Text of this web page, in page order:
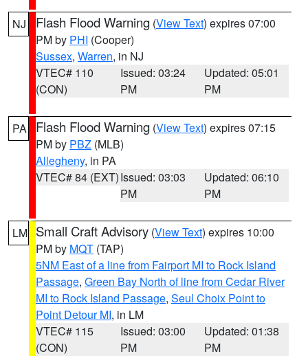
NJ Flash Flood Warning (View Text) expires 07:00
PM by PHI (Cooper)
Sussex, Warren, in NJ
VTEC# 110
(CON)
Issued: 03:24
PM
Updated: 05:01
PM
PA Flash Flood Warning (View Text) expires 07:15
PM by PBZ (MLB)
Allegheny, in PA
VTEC# 84 (EXT)Issued: 03:03
PM
Updated: 06:10
PM
LM Small Craft Advisory (View Text) expires 10:00
PM by MQT (TAP)
5NM East of a line from Fairport MI to Rock Island
Passage, Green Bay North of line from Cedar River
MI to Rock Island Passage, Seul Choix Point to
Point Detour MI, in LM
VTEC# 115
(CON)
Issued: 03:00
PM
Updated: 01:38
PM